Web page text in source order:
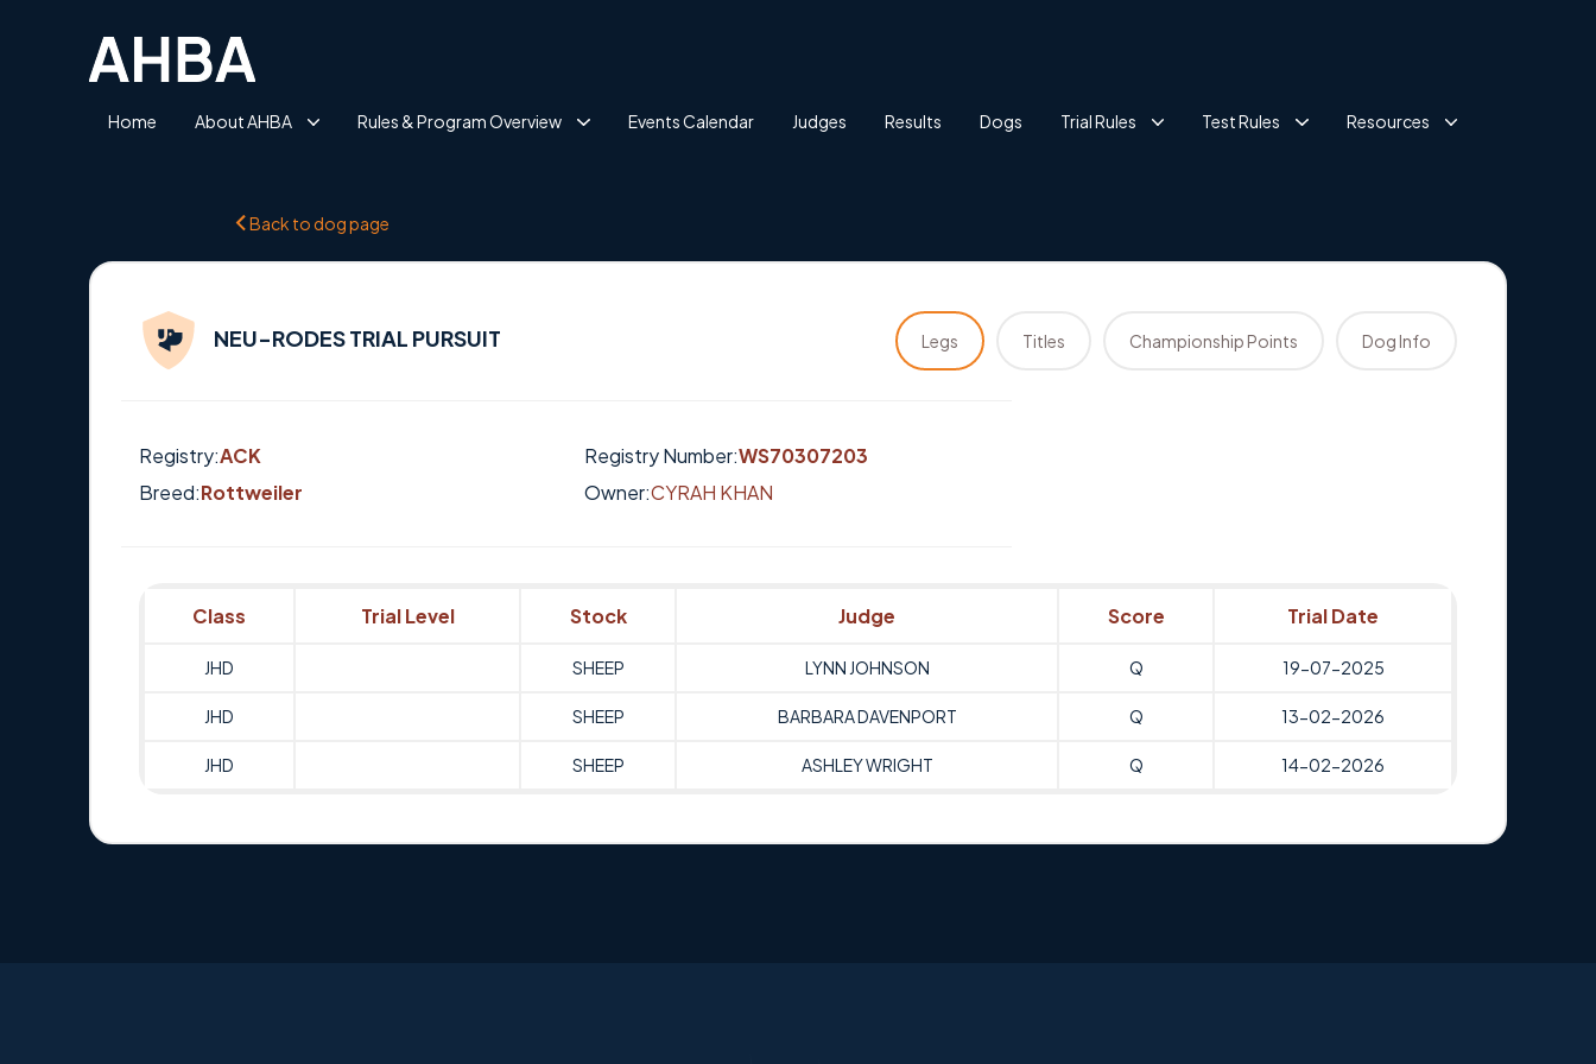
Home About AHBA Rules & Program Overview Events Calendar Judges Results Dogs Trial Rules Test Rules Resources
Back to dog page
NEU-RODES TRIAL PURSUIT Legs Titles Championship Points Dog Info
Registry:ACK Registry Number:WS70307203
Breed:Rottweiler Owner:CYRAH KHAN
Class Trial Level Stock Judge Score Trial Date
JHD SHEEP LYNN JOHNSON Q 19-07-2025
JHD SHEEP BARBARA DAVENPORT Q 13-02-2026
JHD SHEEP ASHLEY WRIGHT Q 14-02-2026